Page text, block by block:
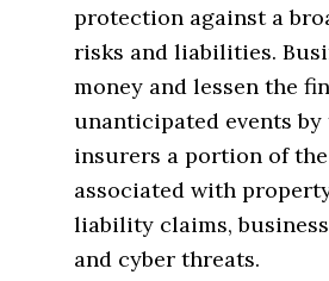
protection against a
risks and liabilities.
money and lessen the
unanticipated events
insurers a portion of
associated with
liability claims,
and cyber threats.